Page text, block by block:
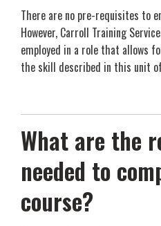
There are no pre-requisites to
However, Carroll Training
employed in a role that allows
the skill described in this unit
What are the
needed to
course?